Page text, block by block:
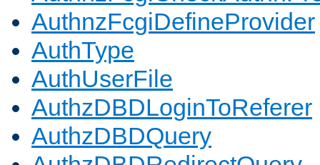
AuthnzFcgiDefineProvider
AuthType
AuthUserFile
AuthzDBDLoginToReferer
AuthzDBDQuery